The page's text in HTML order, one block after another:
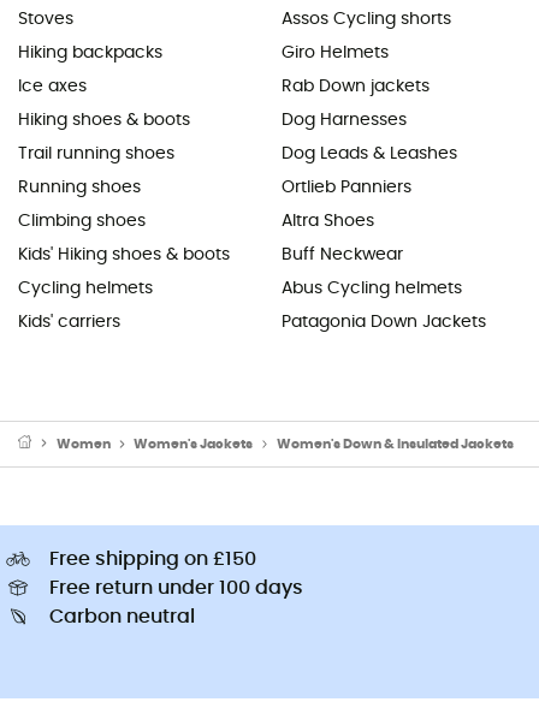
Stoves
Hiking backpacks
Ice axes
Hiking shoes & boots
Trail running shoes
Running shoes
Climbing shoes
Kids' Hiking shoes & boots
Cycling helmets
Kids' carriers
Assos Cycling shorts
Giro Helmets
Rab Down jackets
Dog Harnesses
Dog Leads & Leashes
Ortlieb Panniers
Altra Shoes
Buff Neckwear
Abus Cycling helmets
Patagonia Down Jackets
Women Women's Jackets Women's Down & Insulated Jackets
Free shipping on £150
Free return under 100 days
Carbon neutral